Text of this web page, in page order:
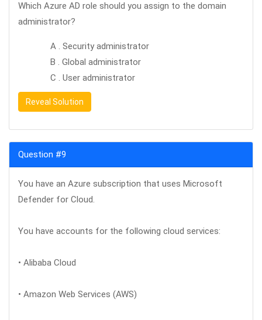
Which Azure AD role should you assign to the domain
administrator?
A . Security administrator
B . Global administrator
C . User administrator
Reveal Solution
Question #9
You have an Azure subscription that uses Microsoft
Defender for Cloud.
You have accounts for the following cloud services:
• Alibaba Cloud
• Amazon Web Services (AWS)